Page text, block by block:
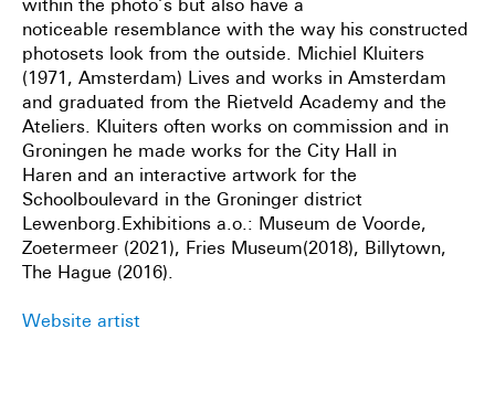
within the photo’s but also have a
noticeable resemblance with the way his constructed
photosets look from the outside. Michiel Kluiters
(1971, Amsterdam) Lives and works in Amsterdam
and graduated from the Rietveld Academy and the
Ateliers. Kluiters often works on commission and in
Groningen he made works for the City Hall in
Haren and an interactive artwork for the
Schoolboulevard in the Groninger district
Lewenborg.Exhibitions a.o.: Museum de Voorde,
Zoetermeer (2021), Fries Museum(2018), Billytown,
The Hague (2016).
Website artist